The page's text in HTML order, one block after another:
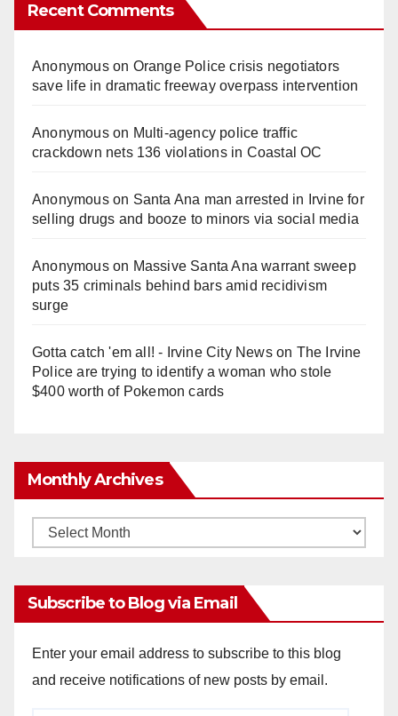
Recent Comments
Anonymouson Orange Police crisis negotiators
save life in dramatic freeway overpass intervention
Anonymouson Multi‑agency police traffic
crackdown nets 136 violations in Coastal OC
Anonymouson Santa Ana man arrested in Irvine for
selling drugs and booze to minors via social media
Anonymouson Massive Santa Ana warrant sweep
puts 35 criminals behind bars amid recidivism
surge
Gotta catch 'em all! - Irvine City Newson The Irvine
Police are trying to identify a woman who stole
$400 worth of Pokemon cards
Monthly Archives
Monthly
Subscribe to Blog via Email
Enter your email address to subscribe to this blog
and receive notifications of new posts by email.